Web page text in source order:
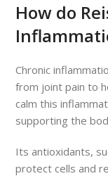
How do
Chronic
from joint pain to
calm this
supporting the
Its antioxidants,
protect cells and